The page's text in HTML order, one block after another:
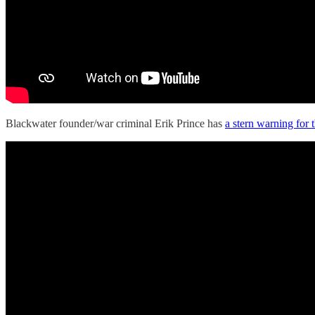
Blackwater founder/war criminal Erik Prince has a stern warning for